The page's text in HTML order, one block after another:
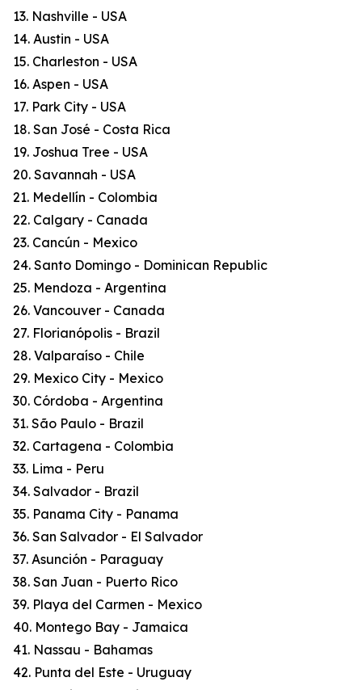
13. Nashville - USA
14. Austin - USA
15. Charleston - USA
16. Aspen - USA
17. Park City - USA
18. San José - Costa Rica
19. Joshua Tree - USA
20. Savannah - USA
21. Medellín - Colombia
22. Calgary - Canada
23. Cancún - Mexico
24. Santo Domingo - Dominican Republic
25. Mendoza - Argentina
26. Vancouver - Canada
27. Florianópolis - Brazil
28. Valparaíso - Chile
29. Mexico City - Mexico
30. Córdoba - Argentina
31. São Paulo - Brazil
32. Cartagena - Colombia
33. Lima - Peru
34. Salvador - Brazil
35. Panama City - Panama
36. San Salvador - El Salvador
37. Asunción - Paraguay
38. San Juan - Puerto Rico
39. Playa del Carmen - Mexico
40. Montego Bay - Jamaica
41. Nassau - Bahamas
42. Punta del Este - Uruguay